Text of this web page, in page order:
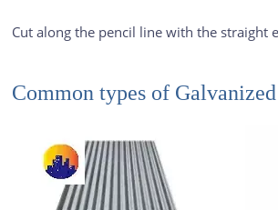
Cut along the pencil line with the straight
Common types of